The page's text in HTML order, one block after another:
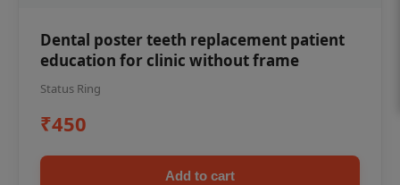
Dental poster teeth replacement patient
education for clinic without frame
Status Ring
₹450
Add to cart